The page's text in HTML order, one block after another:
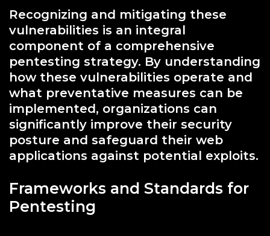
Recognizing and mitigating these
vulnerabilities is an integral
component of a comprehensive
pentesting strategy. By understanding
how these vulnerabilities operate and
what preventative measures can be
implemented, organizations can
significantly improve their security
posture and safeguard their web
applications against potential exploits.
Frameworks and Standards for
Pentesting